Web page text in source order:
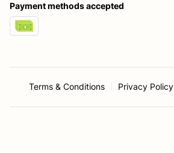
Payment methods accepted
Terms & Conditions Privacy Policy